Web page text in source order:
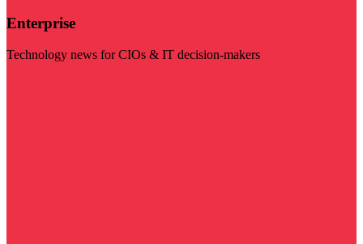
Enterprise
Technology news for CIOs & IT decision-makers